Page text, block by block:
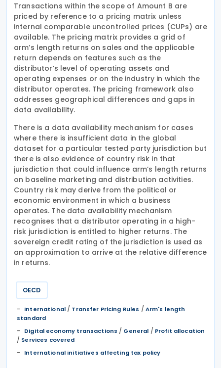
Transactions within the scope of Amount B are
priced by reference to a pricing matrix unless
internal comparable uncontrolled prices (CUPs) are
available. The pricing matrix provides a grid of
arm’s length returns on sales and the applicable
return depends on features such as the
distributor’s level of operating assets and
operating expenses or on the industry in which the
distributor operates. The pricing framework also
addresses geographical differences and gaps in
data availability.
There is a data availability mechanism for cases
where there is insufficient data in the global
dataset for a particular tested party jurisdiction but
there is also evidence of country risk in that
jurisdiction that could influence arm’s length returns
on baseline marketing and distribution activities.
Country risk may derive from the political or
economic environment in which a business
operates. The data availability mechanism
recognises that a distributor operating in a high-
risk jurisdiction is entitled to higher returns. The
sovereign credit rating of the jurisdiction is used as
an approximation to arrive at the relative difference
in returns.
OECD
International/ Transfer Pricing Rules / Arm's length
standard
Digital economy transactions / General / Profit allocation
/ Services covered
International initiatives affecting tax policy